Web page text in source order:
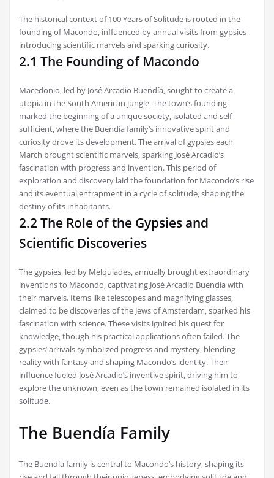
The historical context of 100 Years of Solitude is rooted in the
founding of Macondo‚ influenced by annual visits from gypsies
introducing scientific marvels and sparking curiosity.
2.1 The Founding of Macondo
Macedonio‚ led by José Arcadio Buendía‚ sought to create a
utopia in the South American jungle. The town’s founding
marked the beginning of a unique society‚ isolated and self-
sufficient‚ where the Buendía family’s innovative spirit and
curiosity drove its development. The arrival of gypsies each
March brought scientific marvels‚ sparking José Arcadio’s
fascination with progress and invention. This period of
exploration and discovery laid the foundation for Macondo’s rise
and its eventual entrapment in a cycle of solitude‚ shaping the
destiny of its inhabitants.
2.2 The Role of the Gypsies and
Scientific Discoveries
The gypsies‚ led by Melquíades‚ annually brought extraordinary
inventions to Macondo‚ captivating José Arcadio Buendía with
their marvels. Items like telescopes and magnifying glasses‚
claimed to be discoveries of the Jews of Amsterdam‚ sparked his
fascination with science. These visits ignited his quest for
knowledge‚ though his practical applications often failed. The
gypsies’ arrivals symbolized progress and mystery‚ blending
reality with fantasy and shaping Macondo’s identity. Their
influence fueled José Arcadio’s inventive spirit‚ driving him to
explore the unknown‚ even as the town remained isolated in its
solitude.
The Buendía Family
The Buendía family is central to Macondo’s history‚ shaping its